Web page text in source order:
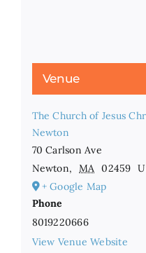
Venue
The Church of Jesus
Newton
70 Carlson Ave
Newton, MA 02459
+ Google Map
Phone
8019220666
View Venue Website